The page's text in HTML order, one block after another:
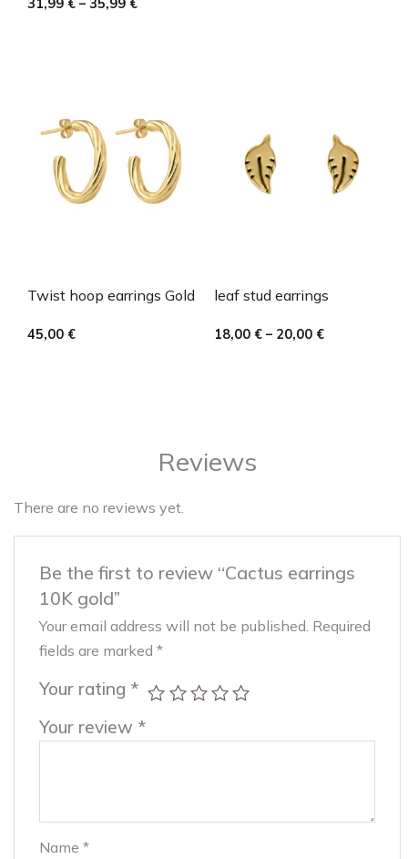
31,99 € – 35,99 €
Twist hoop earrings Gold
45,00 €
leaf stud earrings
18,00 € – 20,00 €
Reviews
There are no reviews yet.
Be the first to review “Cactus earrings
10K gold”
Your email address will not be published. Required
fields are marked *
Your rating *
Your review *
Name *